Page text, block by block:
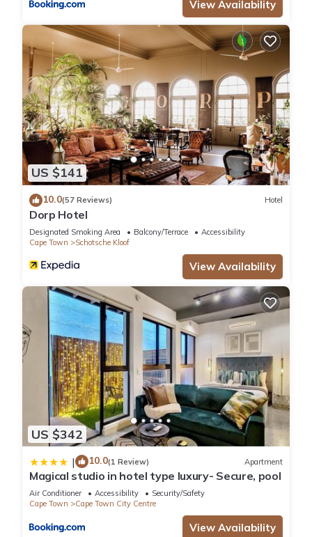
View Availability
US $141
10.0(57 Reviews) Hotel
Dorp Hotel
Designated Smoking Area Balcony/Terrace
Accessibility
Cape Town
Schotsche Kloof
View Availability
US $342
| 10.0(1 Review) Apartment
Magical studio in hotel type luxury- Secure, pool
Air Conditioner Accessibility
Security/Safety
Cape Town
Cape Town City Centre
View Availability